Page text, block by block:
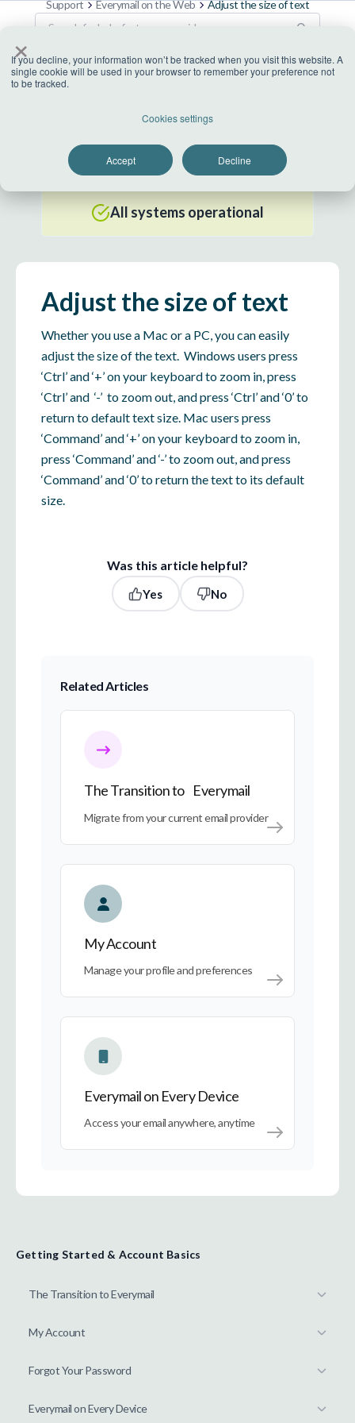
×
If you decline, your information won’t be tracked when you visit this website. A
single cookie will be used in your browser to remember your preference not
to be tracked.
Cookies settings
Accept Decline
Support Everymail on the Web Adjust the size of text
Getting Started & Account Basics
The Transition to Everymail
My Account
Forgot Your Password
Everymail on Every Device
All systems operational
EU Datacenter
All systems operational
Adjust the size of text
Whether you use a Mac or a PC, you can easily
adjust the size of the text. Windows users press
‘Ctrl’ and ‘+’ on your keyboard to zoom in, press
‘Ctrl’ and ‘-’ to zoom out, and press ‘Ctrl’ and ‘0’ to
return to default text size. Mac users press
‘Command’ and ‘+’ on your keyboard to zoom in,
press ‘Command’ and ‘-’ to zoom out, and press
‘Command’ and ‘0’ to return the text to its default
size.
Was this article helpful?
Yes No
Related Articles
The Transition to Everymail
Migrate from your current email provider
My Account
Manage your profile and preferences
Everymail on Every Device
Access your email anywhere, anytime